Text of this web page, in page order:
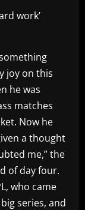
work’
joy on this
he was
matches
Now he
a thought
me,” the
of day four.
who came
series, and